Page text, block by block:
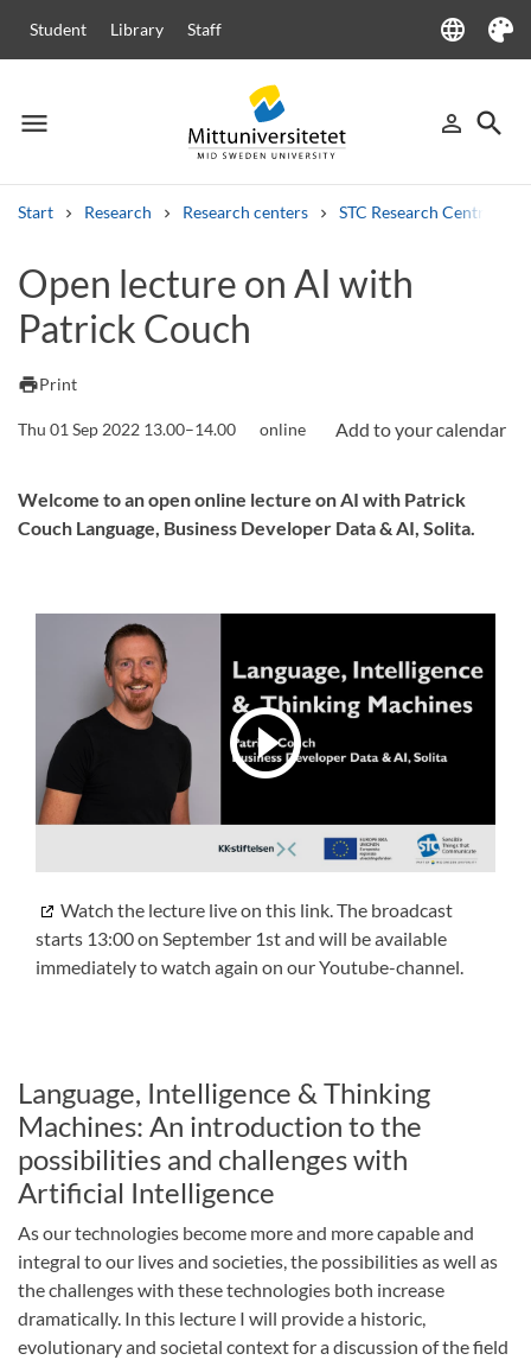
Student Library Staff language
Language
Theme
menu
Menu person_outline
Sign in
search
Start Research Research centers STC Research Centre
Other search services
Courses and programmesSyllabus
Open lecture on AI with
Patrick Couch
printPrint
Thu 01 Sep 2022 13.00–14.00 online
Welcome to an open online lecture on AI with Patrick
Couch Language, Business Developer Data & AI, Solita.
Watch the lecture live on this link. The broadcast
starts 13:00 on September 1st and will be available
immediately to watch again on our Youtube-channel.
Language, Intelligence & Thinking
Machines: An introduction to the
possibilities and challenges with
Artificial Intelligence
As our technologies become more and more capable and
integral to our lives and societies, the possibilities as well as
the challenges with these technologies both increase
dramatically. In this lecture I will provide a historic,
evolutionary and societal context for a discussion of the field